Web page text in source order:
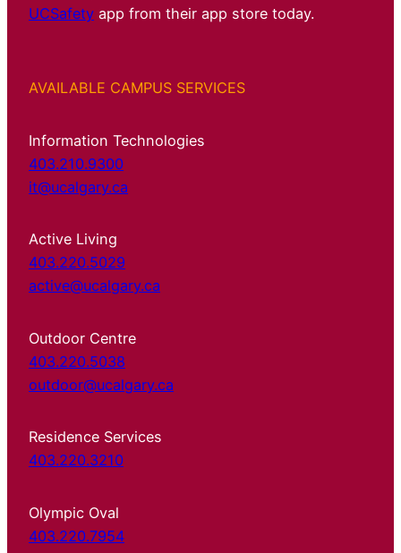
UCSafety app from their app store today.
AVAILABLE CAMPUS SERVICES
Information Technologies
403.210.9300
it@ucalgary.ca
Active Living
403.220.5029
active@ucalgary.ca
Outdoor Centre
403.220.5038
outdoor@ucalgary.ca
Residence Services
403.220.3210
Olympic Oval
403.220.7954